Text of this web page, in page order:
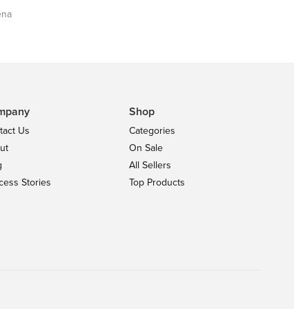
Us
Stories
Shop
Categories
On Sale
All Sellers
Top Products